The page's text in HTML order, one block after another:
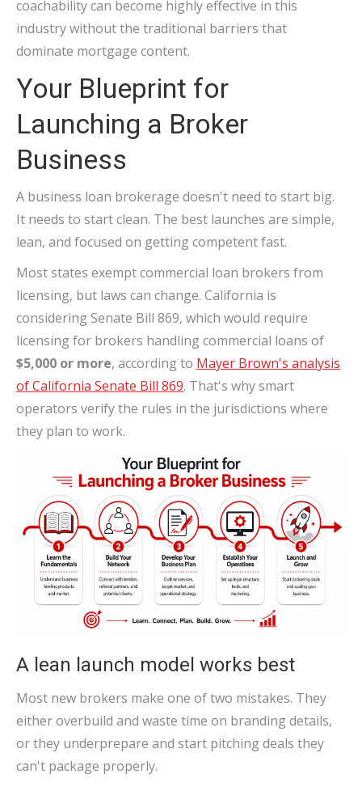
coachability can become highly effective in this
industry without the traditional barriers that
dominate mortgage content.
Your Blueprint for
Launching a Broker
Business
A business loan brokerage doesn't need to start big.
It needs to start clean. The best launches are simple,
lean, and focused on getting competent fast.
Most states exempt commercial loan brokers from
licensing, but laws can change. California is
considering Senate Bill 869, which would require
licensing for brokers handling commercial loans of
$5,000 or more, according to Mayer Brown's analysis
of California Senate Bill 869. That's why smart
operators verify the rules in the jurisdictions where
they plan to work.
A lean launch model works best
Most new brokers make one of two mistakes. They
either overbuild and waste time on branding details,
or they underprepare and start pitching deals they
can't package properly.